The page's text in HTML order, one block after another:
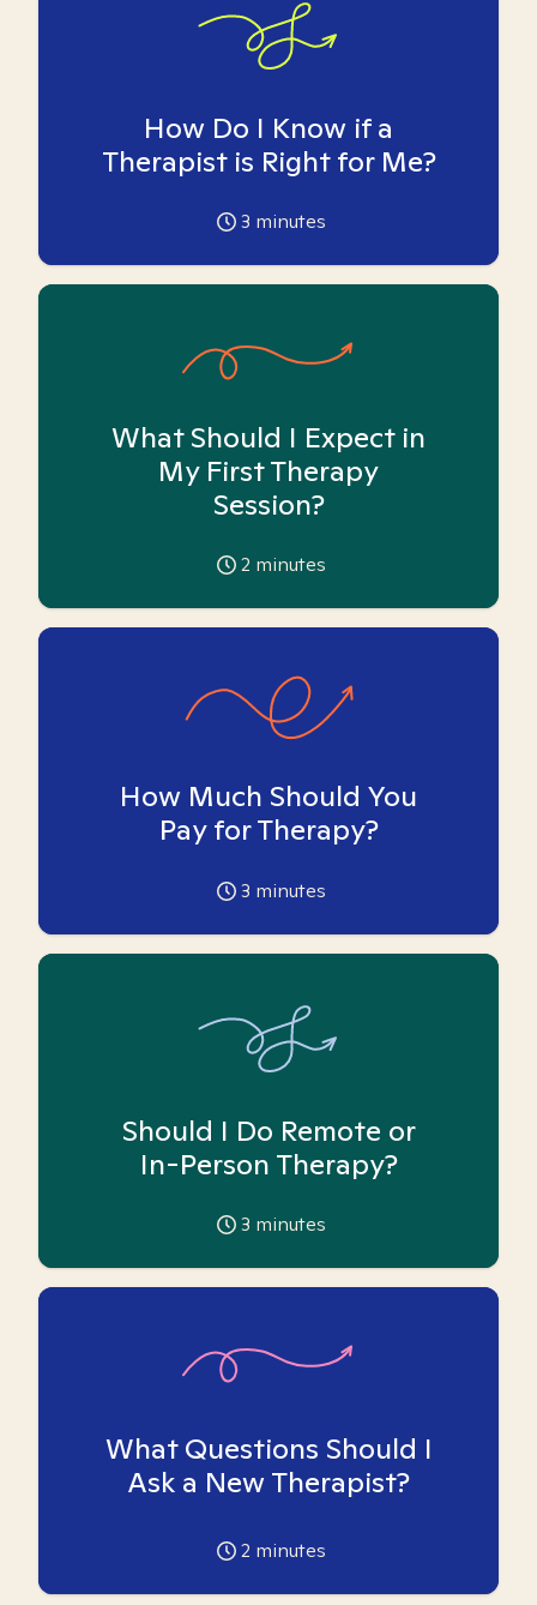
How Do I Know if a
Therapist is Right for Me?
3 minutes
What Should I Expect in
My First Therapy
Session?
2 minutes
How Much Should You
Pay for Therapy?
3 minutes
Should I Do Remote or
In-Person Therapy?
3 minutes
What Questions Should I
Ask a New Therapist?
2 minutes